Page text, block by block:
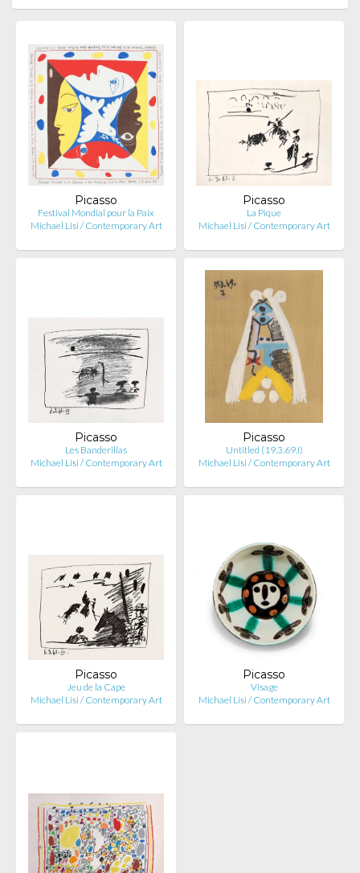
Picasso
Festival Mondial pour la Paix
Michael Lisi / Contemporary Art
Picasso
La Pique
Michael Lisi / Contemporary Art
Picasso
Les Banderillas
Michael Lisi / Contemporary Art
Picasso
Untitled (19.3.69.I)
Michael Lisi / Contemporary Art
Picasso
Jeu de la Cape
Michael Lisi / Contemporary Art
Picasso
Visage
Michael Lisi / Contemporary Art